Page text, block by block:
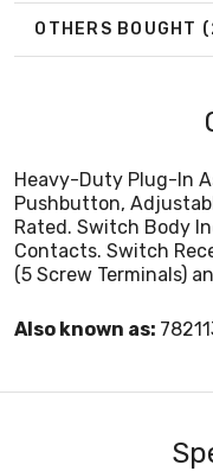
OTHERS BOUGHT
Heavy-Duty Plug-In
Pushbutton,
Rated. Switch Body
Contacts. Switch
(5 Screw Terminals)
Also known as: